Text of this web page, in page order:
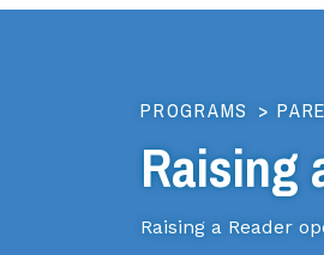
PROGRAMS >
Raising
Raising a Reader